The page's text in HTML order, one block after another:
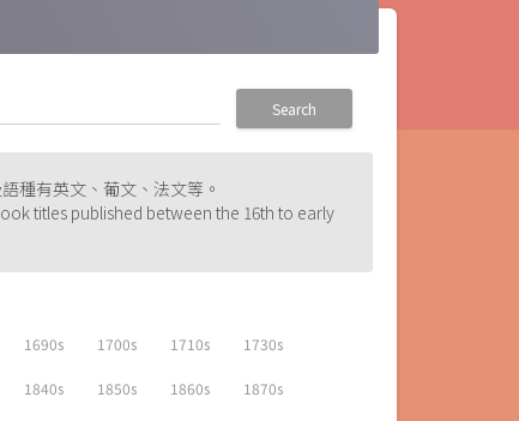
Search
種有英文、葡文、法文等。
titles published between the 16th to early
1690s 1700s 1710s 1730s
1840s 1850s 1860s 1870s